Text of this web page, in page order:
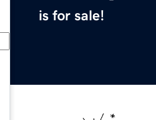
is for sale!